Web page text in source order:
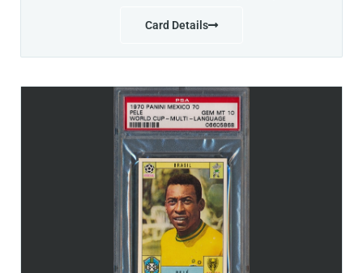
Card Details